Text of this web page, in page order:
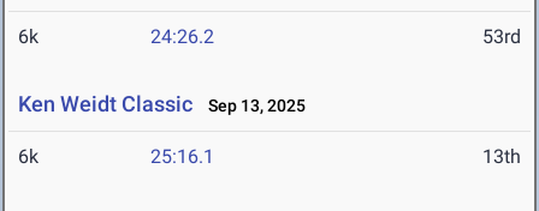
6k 24:26.2 53rd
Ken Weidt Classic Sep 13, 2025
6k 25:16.1 13th